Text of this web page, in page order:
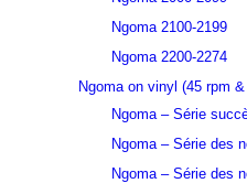
Ngoma 2100-2199
Ngoma 2200-2274
Ngoma on vinyl (45 rpm
Ngoma – Série
Ngoma – Série des
Ngoma – Série des